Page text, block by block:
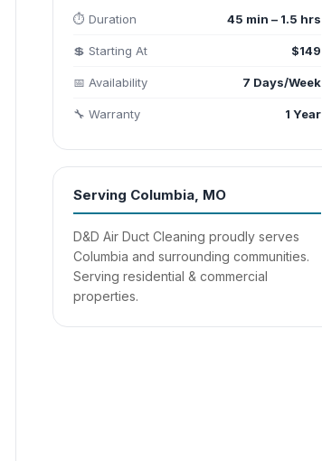
⏱️ Duration 45 min – 1.5 hrs
💲 Starting At $149
📅 Availability 7 Days/Week
🔧 Warranty 1 Year
Serving Columbia, MO
D&D Air Duct Cleaning proudly serves
Columbia and surrounding communities.
Serving residential & commercial
properties.